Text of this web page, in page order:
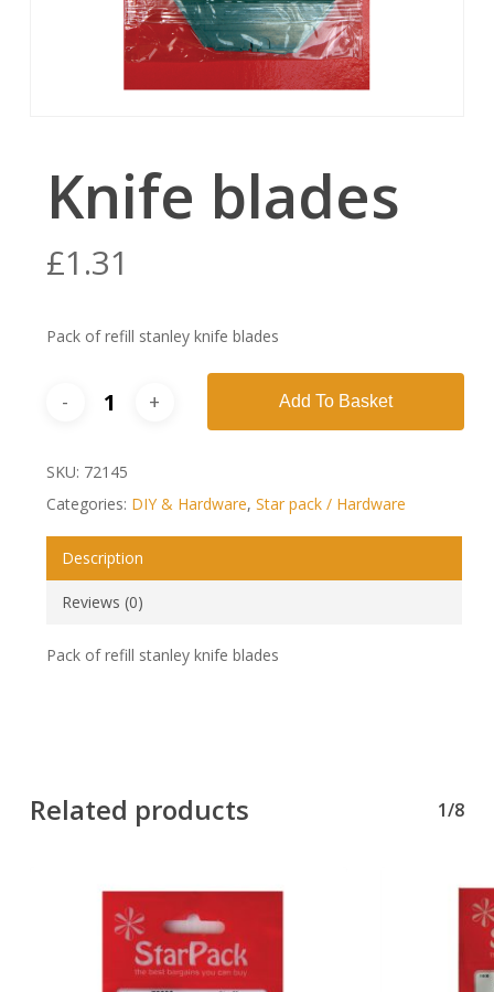
Knife blades
£1.31
Pack of refill stanley knife blades
Add To Basket
SKU: 72145
Categories: DIY & Hardware, Star pack / Hardware
Description
Reviews (0)
Pack of refill stanley knife blades
Related products 1/8